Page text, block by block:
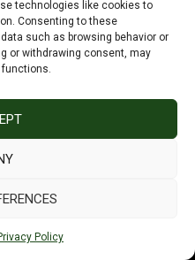
technologies like cookies to
Consenting to these
such as browsing behavior or
or withdrawing consent, may
Policy